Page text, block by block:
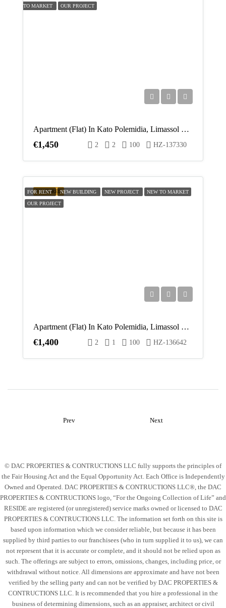
TO MARKET OUR PROJECT
Apartment (Flat) In Kato Polemidia, Limassol For Rent
€1,450 2 2 100 HZ-137330
FEATURED
FOR RENT NEW BUILDING NEW PROJECT NEW TO MARKET
OUR PROJECT
Apartment (Flat) In Kato Polemidia, Limassol For Rent
€1,400 2 1 100 HZ-136642
Prev Next
© DAC PROPERTIES & CONTRUCTIONS LLC fully supports the principles of
the Fair Housing Act and the Equal Opportunity Act. Each Office is Independently
Owned and Operated. DAC PROPERTIES & CONTRUCTIONS LLC®, the DAC
PROPERTIES & CONTRUCTIONS logo, “For the Ongoing Collection of Life” and
RESIDE are registered (or unregistered) service marks owned or licensed to DAC
PROPERTIES & CONTRUCTIONS LLC. The information set forth on this site is
based upon information which we consider reliable, but because it has been
supplied by third parties to our franchisees (who in turn supplied it to us), we can
not represent that it is accurate or complete, and it should not be relied upon as
such. The offerings are subject to errors, omissions, changes, including price, or
withdrawal without notice. All dimensions are approximate and have not been
verified by the selling party and can not be verified by DAC PROPERTIES &
CONTRUCTIONS LLC. It is recommended that you hire a professional in the
business of determining dimensions, such as an appraiser, architect or civil